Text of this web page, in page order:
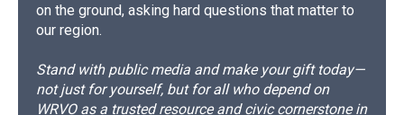
on the ground, asking hard questions that matter to
our region.
Stand with public media and make your gift today—
not just for yourself, but for all who depend on
WRVO as a trusted resource and civic cornerstone in